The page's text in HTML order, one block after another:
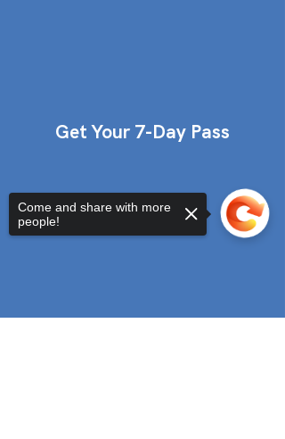
Get Your 7-Day Pass
Come and share with more
people!